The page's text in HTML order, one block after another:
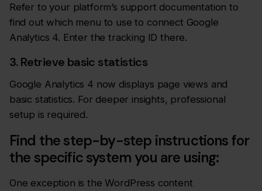
Refer to your platform’s support documentation to
find out which menu to use to connect Google
Analytics 4. Enter the tracking ID there.
3. Retrieve basic statistics
Google Analytics 4 now displays page views and
basic statistics. For deeper insights, professional
setup is required.
Find the step-by-step instructions for
the specific system you are using:
One exception is the WordPress content